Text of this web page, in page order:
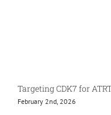
Targeting CDK7 for
February 2nd, 2026